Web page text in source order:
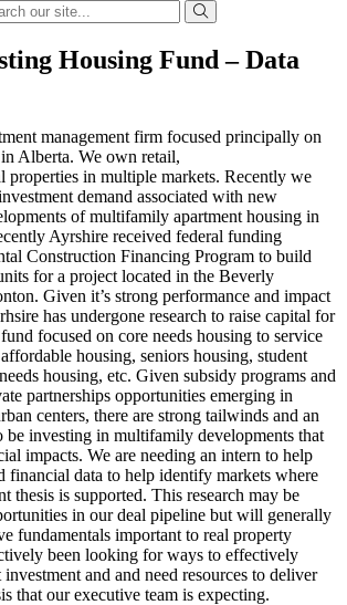
Housing Fund – Data
management firm focused principally on
Alberta. We own retail,
properties in multiple markets. Recently we
demand associated with new
of multifamily apartment housing in
Ayrshire received federal funding
Construction Financing Program to build
for a project located in the Beverly
Given it’s strong performance and impact
has undergone research to raise capital for
focused on core needs housing to service
housing, seniors housing, student
housing, etc. Given subsidy programs and
partnerships opportunities emerging in
centers, there are strong tailwinds and an
be investing in multifamily developments that
impacts. We are needing an intern to help
financial data to help identify markets where
thesis is supported. This research may be
in our deal pipeline but will generally
fundamentals important to real property
been looking for ways to effectively
and and need resources to deliver
that our executive team is expecting.